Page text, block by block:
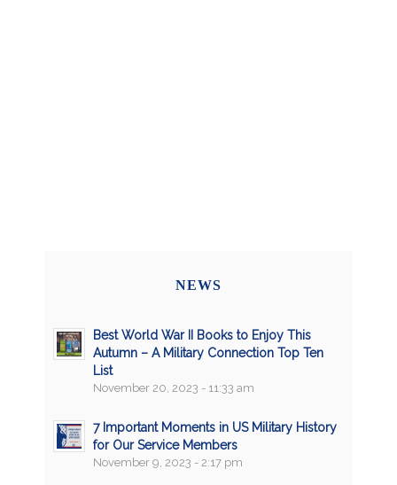
NEWS
Best World War II Books to Enjoy This
Autumn – A Military Connection Top Ten
List
November 20, 2023 - 11:33 am
7 Important Moments in US Military History
for Our Service Members
November 9, 2023 - 2:17 pm